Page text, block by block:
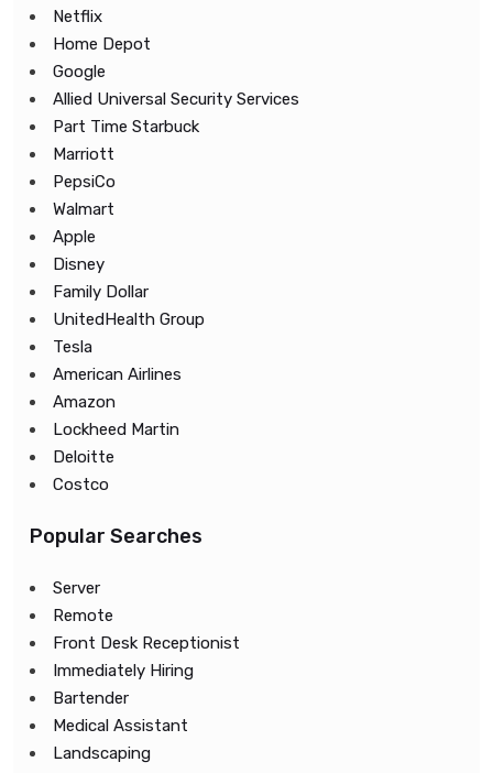
Netflix
Home Depot
Google
Allied Universal Security Services
Part Time Starbuck
Marriott
PepsiCo
Walmart
Apple
Disney
Family Dollar
UnitedHealth Group
Tesla
American Airlines
Amazon
Lockheed Martin
Deloitte
Costco
Popular Searches
Server
Remote
Front Desk Receptionist
Immediately Hiring
Bartender
Medical Assistant
Landscaping